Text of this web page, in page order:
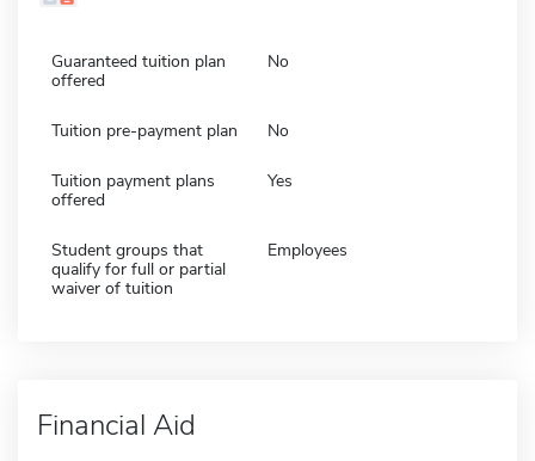
Guaranteed tuition plan
offered
No
Tuition pre-payment plan No
Tuition payment plans
offered
Yes
Student groups that
qualify for full or partial
waiver of tuition
Employees
Financial Aid